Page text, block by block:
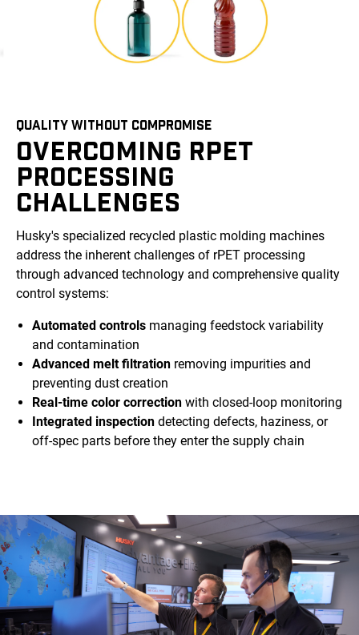
QUALITY WITHOUT COMPROMISE
OVERCOMING RPET
PROCESSING
CHALLENGES
Husky's specialized recycled plastic molding machines
address the inherent challenges of rPET processing
through advanced technology and comprehensive quality
control systems:
Automated controls managing feedstock variability
and contamination
Advanced melt filtration removing impurities and
preventing dust creation
Real-time color correction with closed-loop monitoring
Integrated inspection detecting defects, haziness, or
off-spec parts before they enter the supply chain